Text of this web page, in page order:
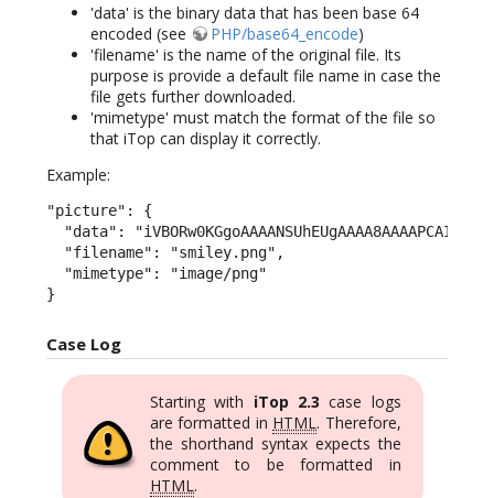
'data' is the binary data that has been base 64
encoded (see
PHP/base64_encode)
'filename' is the name of the original file. Its
purpose is provide a default file name in case the
file gets further downloaded.
'mimetype' must match the format of the file so
that iTop can display it correctly.
Example:
"picture": {
"data":
  "filename": "smiley.png",
  "mimetype": "image/png"
}
Case Log
Starting with iTop 2.3 case logs
are formatted in HTML. Therefore,
the shorthand syntax expects the
comment to be formatted in
HTML.